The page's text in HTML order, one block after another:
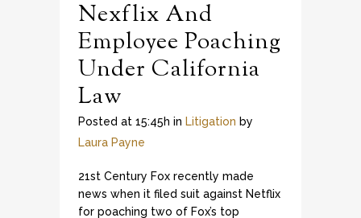
Nexflix And
Employee Poaching
Under California
Law
Posted at 15:45h in Litigation by
Laura Payne
21st Century Fox recently made
news when it filed suit against Netflix
for poaching two of Fox’s top